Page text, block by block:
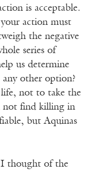
is acceptable.
action must
the negative
series of
us determine
other option?
life, not to take the
not find killing in
but Aquinas
thought of the